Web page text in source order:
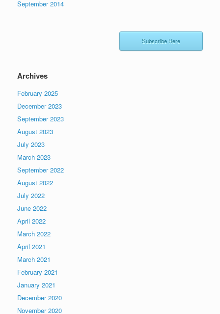
September 2014
Subscribe Here
Archives
February 2025
December 2023
September 2023
August 2023
July 2023
March 2023
September 2022
August 2022
July 2022
June 2022
April 2022
March 2022
April 2021
March 2021
February 2021
January 2021
December 2020
November 2020